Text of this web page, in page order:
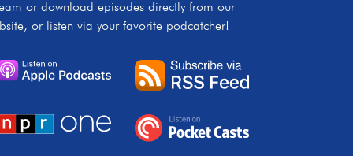
or download episodes directly from our
or listen via your favorite podcatcher!